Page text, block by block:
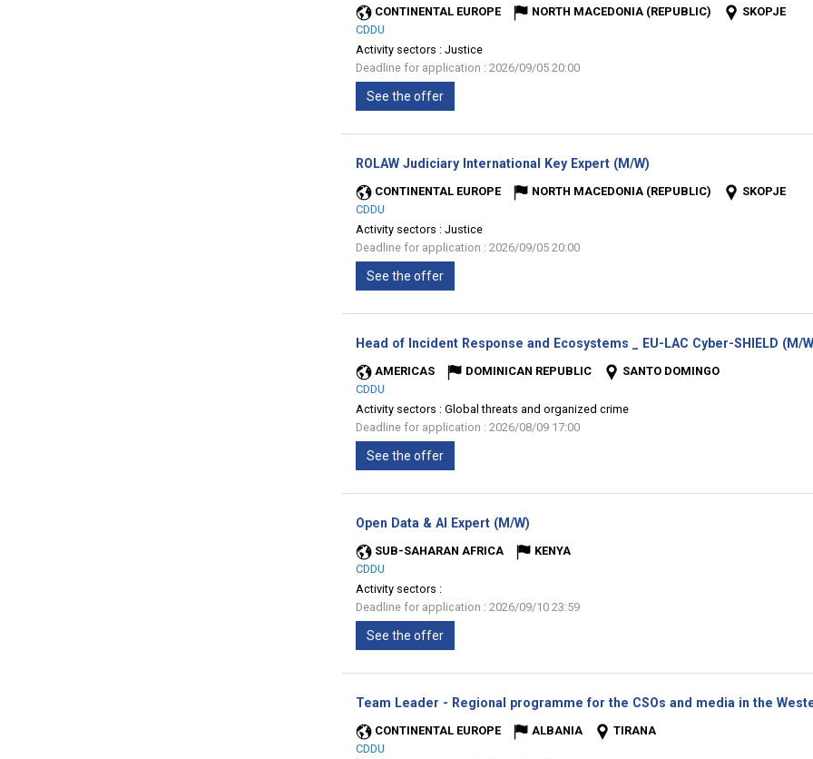
CONTINENTAL EUROPE NORTH MACEDONIA (REPUBLIC)
SKOPJE
CDDU
Activity sectors : Justice
Deadline for application : 2026/09/05 20:00
See the offer
ROLAW Judiciary International Key Expert (M/W)
CONTINENTAL EUROPE NORTH MACEDONIA (REPUBLIC)
SKOPJE
CDDU
Activity sectors : Justice
Deadline for application : 2026/09/05 20:00
See the offer
Head of Incident Response and Ecosystems _ EU-LAC Cyber-SHIELD (M/
AMERICAS DOMINICAN REPUBLIC
SANTO DOMINGO
CDDU
Activity sectors : Global threats and organized crime
Deadline for application : 2026/08/09 17:00
See the offer
Open Data & AI Expert (M/W)
SUB-SAHARAN AFRICA
KENYA
CDDU
Activity sectors :
Deadline for application : 2026/09/10 23:59
See the offer
Team Leader - Regional programme for the CSOs and media in the
CONTINENTAL EUROPE ALBANIA
TIRANA
CDDU